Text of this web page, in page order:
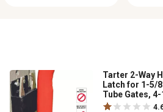
Tarter 2-Way
Latch for 1-5/
Tube Gates,